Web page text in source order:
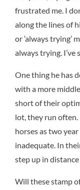
frustrated me. I
along the lines of
or ‘always trying’
always trying. I’ve
One thing he has
with a more
short of their
lot, they run often.
horses as two
inadequate. In
step up in
Will these stamp